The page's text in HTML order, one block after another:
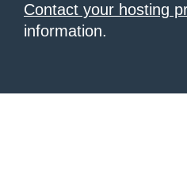
Contact your hosting
information.